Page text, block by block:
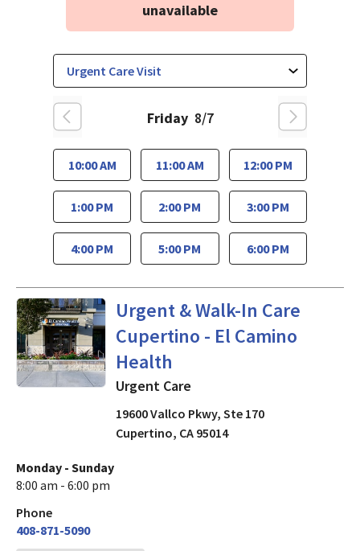
unavailable
Friday 8/7
10:00 AM 11:00 AM 12:00 PM
1:00 PM 2:00 PM 3:00 PM
4:00 PM 5:00 PM 6:00 PM
Urgent & Walk-In Care
Cupertino - El Camino
Health
Urgent Carein Cupertino, CA
Urgent Care
19600 Vallco Pkwy, Ste 170
Cupertino, CA 95014
Monday - Sunday
8:00 am - 6:00 pm
Phone
408-871-5090